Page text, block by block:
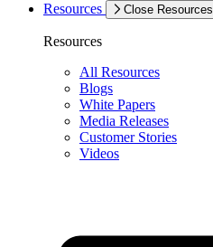
Resources
Close Resources
Resources
All Resources
Blogs
White Papers
Media Releases
Customer Stories
Videos